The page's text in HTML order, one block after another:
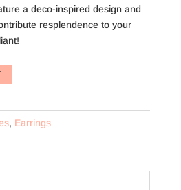
a deco-inspired design and
resplendence to your
, Earrings